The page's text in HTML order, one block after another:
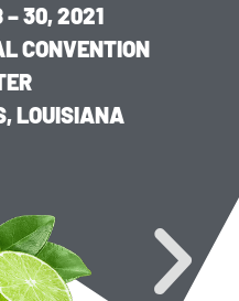
– 30, 2021
CONVENTION
LOUISIANA